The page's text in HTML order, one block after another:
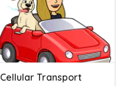
Cellular Transport